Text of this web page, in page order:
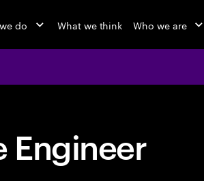
do What we think Who we are
Engineer